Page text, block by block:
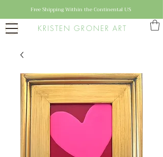
KRISTEN GRONER ART
Free Shipping Within the Continental US